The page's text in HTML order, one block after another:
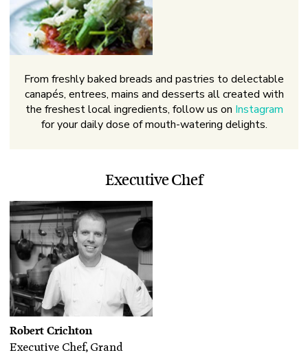
From freshly baked breads and pastries to delectable
canapés, entrees, mains and desserts all created with
the freshest local ingredients, follow us on Instagram
for your daily dose of mouth-watering delights.
Executive Chef
Robert Crichton
Executive Chef, Grand